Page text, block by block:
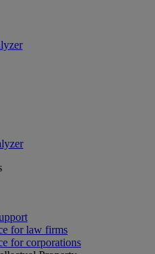
for law firms
for corporations